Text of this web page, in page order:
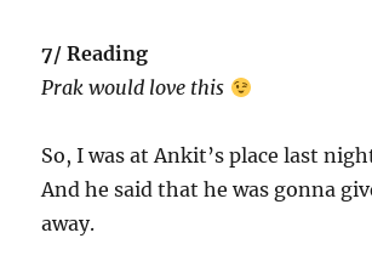
7/ Reading
Prak would love this
So, I was at Ankit’s place last
And he said that he was gonna
away.